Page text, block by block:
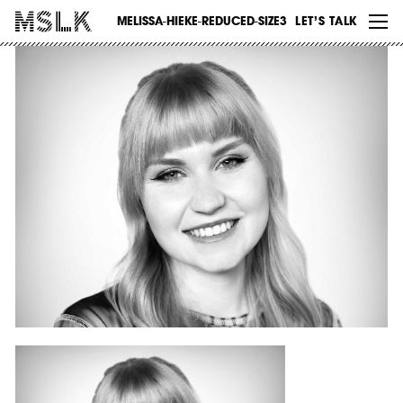
MELISSA-HIEKE-REDUCED-SIZE3 LET’S TALK
WORK
ABOUT
INSIGHTS
CONTACT